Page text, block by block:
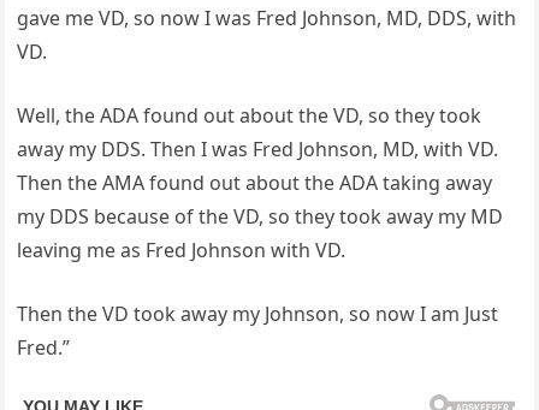
gave me VD, so now I was Fred Johnson, MD, DDS, with
VD.
Well, the ADA found out about the VD, so they took
away my DDS. Then I was Fred Johnson, MD, with VD.
Then the AMA found out about the ADA taking away
my DDS because of the VD, so they took away my MD
leaving me as Fred Johnson with VD.
Then the VD took away my Johnson, so now I am Just
Fred.”